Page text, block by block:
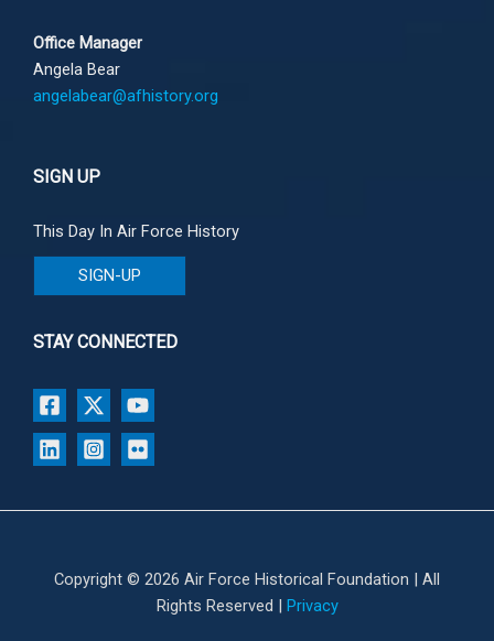
Office Manager
Angela Bear
angelabear@afhistory.org
SIGN UP
This Day In Air Force History
SIGN-UP
STAY CONNECTED
Copyright © 2026 Air Force Historical Foundation | All
Rights Reserved |
Privacy